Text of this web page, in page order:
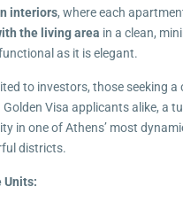
interiors, where each
the living area in a clean,
as it is elegant.
to investors, those seeking a
Golden Visa applicants alike, a
in one of Athens’ most
districts.
Units: